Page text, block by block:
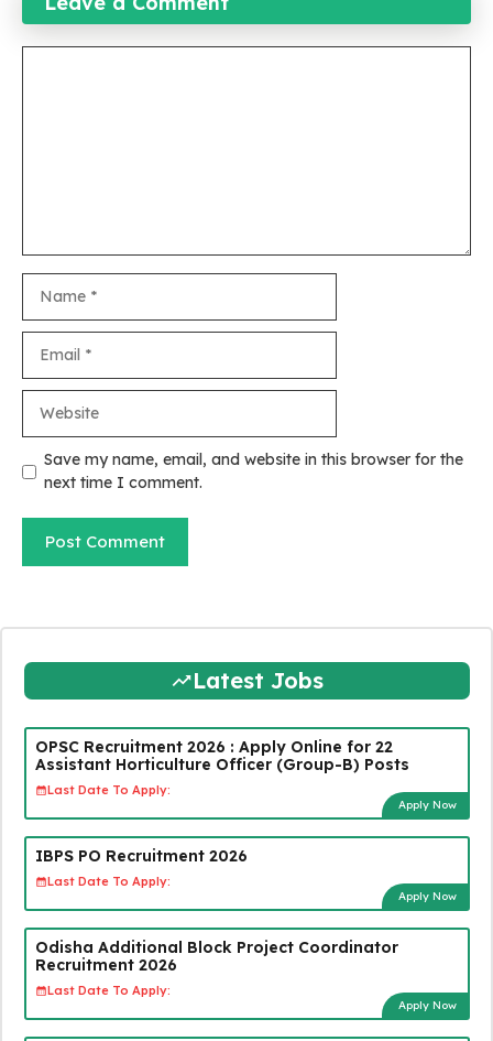
Save my name, email, and website in this browser for the
next time I comment.
Latest Jobs
OPSC Recruitment 2026 : Apply Online for 22
Assistant Horticulture Officer (Group-B) Posts
Last Date To Apply:
Apply Now
IBPS PO Recruitment 2026
Last Date To Apply:
Apply Now
Odisha Additional Block Project Coordinator
Recruitment 2026
Last Date To Apply:
Apply Now